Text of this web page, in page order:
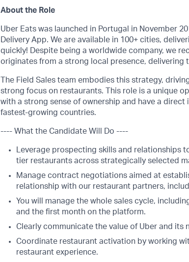
About the Role
Uber Eats was launched in Portugal in November
Delivery App. We are available in 100+ cities,
quickly! Despite being a worldwide company, we
originates from a strong local presence, delivering
The Field Sales team embodies this strategy,
strong focus on restaurants. This role is a unique
with a strong sense of ownership and have a
fastest-growing countries.
---- What the Candidate Will Do ----
Leverage prospecting skills and relationships
tier restaurants across strategically selected
Manage contract negotiations aimed at
relationship with our restaurant partners,
You will manage the whole sales cycle,
and the first month on the platform.
Clearly communicate the value of Uber and
Coordinate restaurant activation by working
restaurant experience.